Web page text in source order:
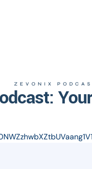
ZEVONIX